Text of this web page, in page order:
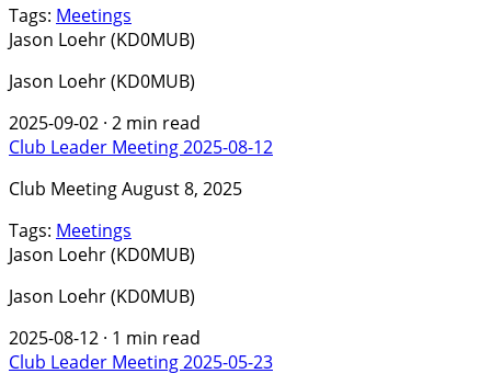
Tags: Meetings
Jason Loehr (KD0MUB)
Jason Loehr (KD0MUB)
2025-09-02 · 2 min read
Club Leader Meeting 2025-08-12
Club Meeting August 8, 2025
Tags: Meetings
Jason Loehr (KD0MUB)
Jason Loehr (KD0MUB)
2025-08-12 · 1 min read
Club Leader Meeting 2025-05-23